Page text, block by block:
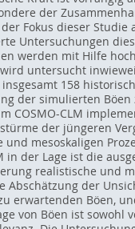
der
Fokus dieser
Untersuchungen
werden mit Hilfe
untersucht
158
der simulierten
COSMO-CLM
der jüngeren
mesoskaligen
in der Lage ist die
realistische und
Abschätzung der
erwartenden Böen,
von Böen ist